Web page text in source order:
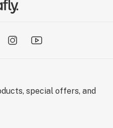
special offers, and